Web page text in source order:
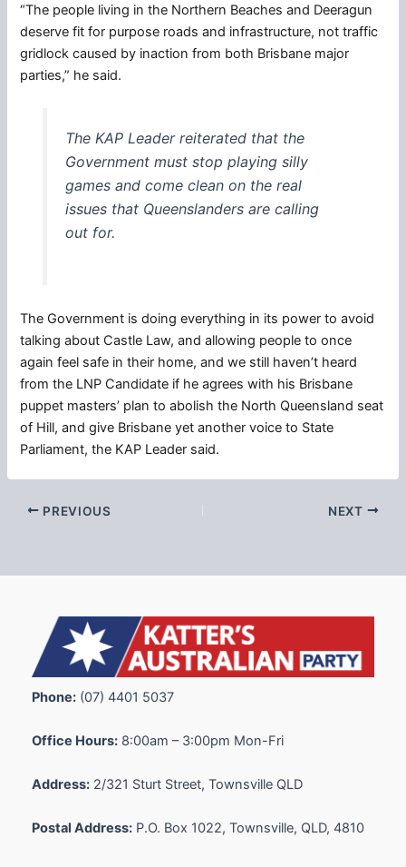
“The people living in the Northern Beaches and Deeragun
deserve fit for purpose roads and infrastructure, not traffic
gridlock caused by inaction from both Brisbane major
parties,” he said.
The KAP Leader reiterated that the
Government must stop playing silly
games and come clean on the real
issues that Queenslanders are calling
out for.
The Government is doing everything in its power to avoid
talking about Castle Law, and allowing people to once
again feel safe in their home, and we still haven’t heard
from the LNP Candidate if he agrees with his Brisbane
puppet masters’ plan to abolish the North Queensland seat
of Hill, and give Brisbane yet another voice to State
Parliament, the KAP Leader said.
PREVIOUS NEXT
Phone: (07) 4401 5037
Office Hours: 8:00am – 3:00pm Mon-Fri
Address: 2/321 Sturt Street, Townsville QLD
Postal Address: P.O. Box 1022, Townsville, QLD, 4810